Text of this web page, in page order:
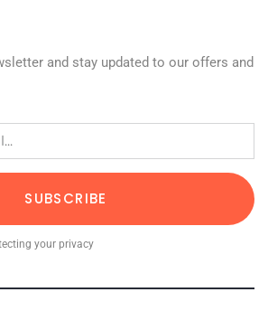
and stay updated to our offers and
SUBSCRIBE
your privacy